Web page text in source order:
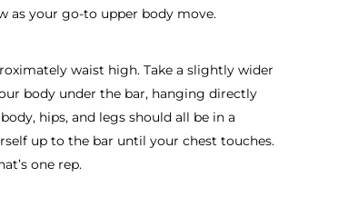
as your go-to upper body move.
waist high. Take a slightly wider
body under the bar, hanging directly
hips, and legs should all be in a
up to the bar until your chest touches.
one rep.